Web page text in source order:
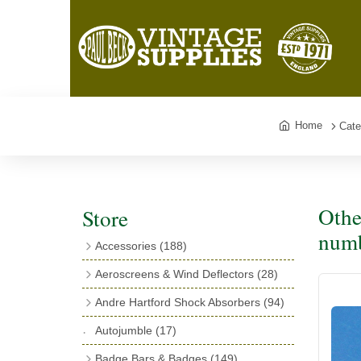
Home
Store
Accessories (188)
Exhaust Fish Tails(4)
Boyce Motometers(13)
Motometer Wings
Aeroscreens & Wind Deflectors (28)
Wind Deflectors(4)
Aeroscreens(14)
Andre Hartford Shock Absorbers (94)
Bushes
(23)
Autojumble (17)